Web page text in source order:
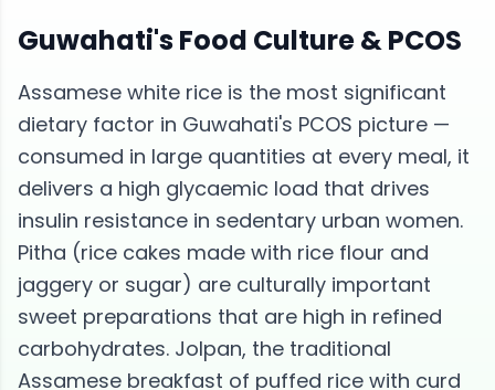
Guwahati's Food Culture &PCOS
Assamese white rice is the most significant
dietary factor in Guwahati's PCOS picture —
consumed in large quantities at every meal, it
delivers a high glycaemic load that drives
insulin resistance in sedentary urban women.
Pitha (rice cakes made with rice flour and
jaggery or sugar) are culturally important
sweet preparations that are high in refined
carbohydrates. Jolpan, the traditional
Assamese breakfast of puffed rice with curd